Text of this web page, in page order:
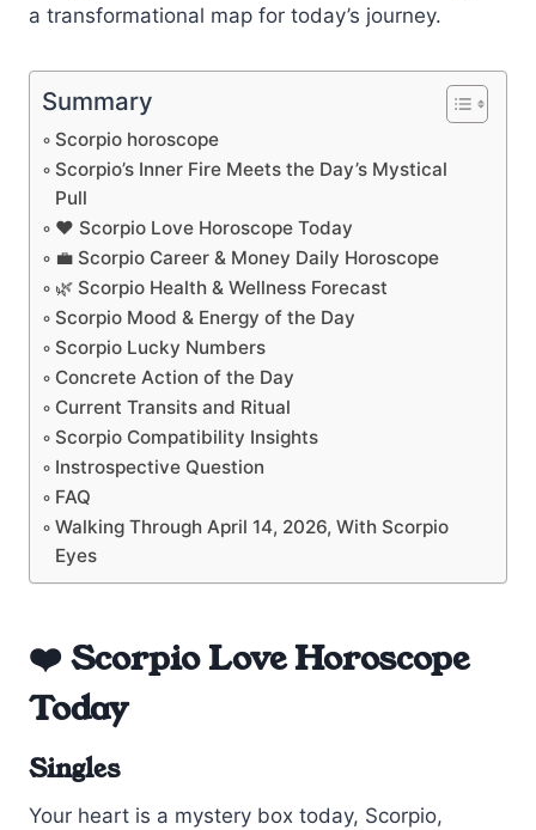
a transformational map for today’s journey.
Summary
Scorpio horoscope
Scorpio’s Inner Fire Meets the Day’s Mystical
Pull
❤️ Scorpio Love Horoscope Today
💼 Scorpio Career & Money Daily Horoscope
🌿 Scorpio Health & Wellness Forecast
Scorpio Mood & Energy of the Day
Scorpio Lucky Numbers
Concrete Action of the Day
Current Transits and Ritual
Scorpio Compatibility Insights
Instrospective Question
FAQ
Walking Through April 14, 2026, With Scorpio
Eyes
❤️ Scorpio Love Horoscope
Today
Singles
Your heart is a mystery box today, Scorpio,